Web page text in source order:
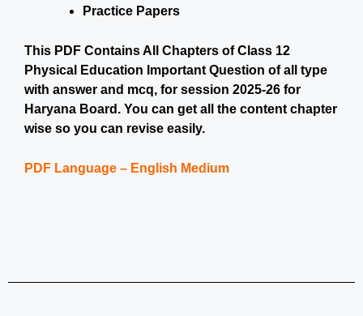
Practice Papers
This PDF Contains All Chapters of Class 12
Physical Education Important Question of all type
with answer and mcq, for session 2025-26 for
Haryana Board. You can get all the content chapter
wise so you can revise easily.
PDF Language – English Medium